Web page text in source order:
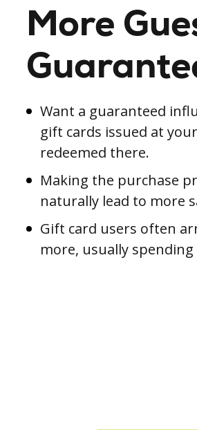
More
Want a guaranteed
gift cards issued at
redeemed there.
Making the purchase
naturally lead to more
Gift card users often
more, usually